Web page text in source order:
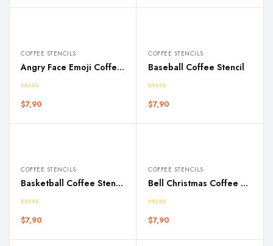
COFFEE STENCILS
Angry Face Emoji Coffee Stencil
$7,90
COFFEE STENCILS
Baseball Coffee Stencil
$7,90
COFFEE STENCILS
Basketball Coffee Stencil
$7,90
COFFEE STENCILS
Bell Christmas Coffee Stencil
$7,90